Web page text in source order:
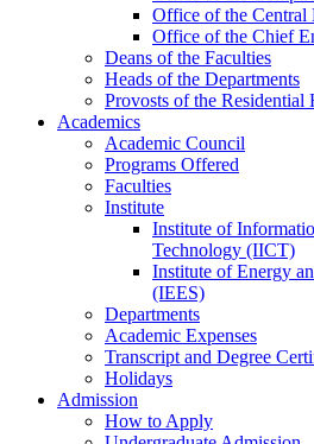
Office ofthe Central
Office ofthe Chief
Deans ofthe Faculties
Heads ofthe Departments
Provosts ofthe Residential
Academics
Academic Council
Programs Offered
Faculties
Institute
Institute of
Technology (IICT)
Institute of Energy
(IEES)
Departments
Academic Expenses
Transcript and Degree
Holidays
Admission
How to Apply